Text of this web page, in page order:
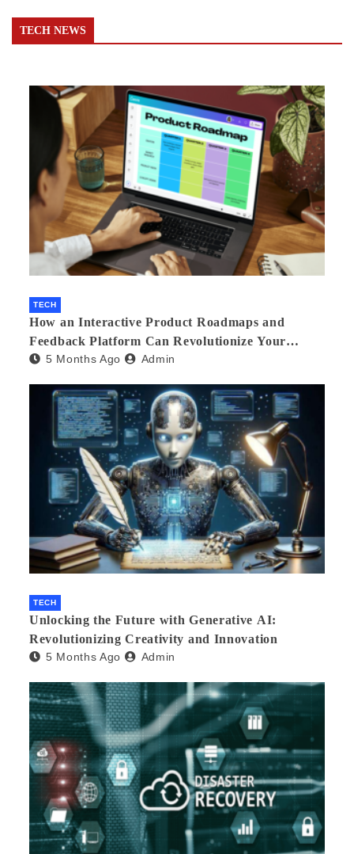
TECH NEWS
TECH
How an Interactive Product Roadmaps and
Feedback Platform Can Revolutionize Your
Product Development
5 Months Ago Admin
TECH
Unlocking the Future with Generative AI:
Revolutionizing Creativity and Innovation
5 Months Ago Admin